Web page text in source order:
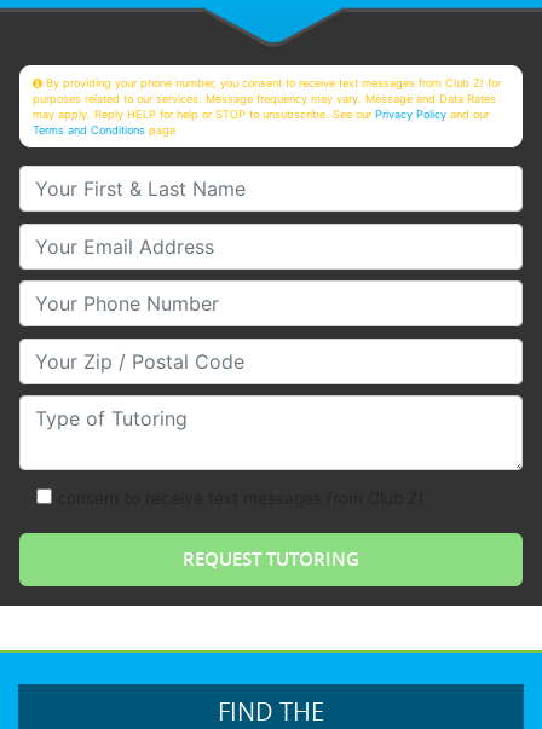
By providing your phone number, you consent to receive text messages from Club Z! for
purposes related to our services. Message frequency may vary. Message and Data Rates
may apply. Reply HELP for help or STOP to unsubscribe. See ourPrivacy Policy and our
Terms and Conditions page
Your First & Last Name
Your Email
Your Phone Number
Your Zip/Postal Code
Type of Tutoring
FIND THE